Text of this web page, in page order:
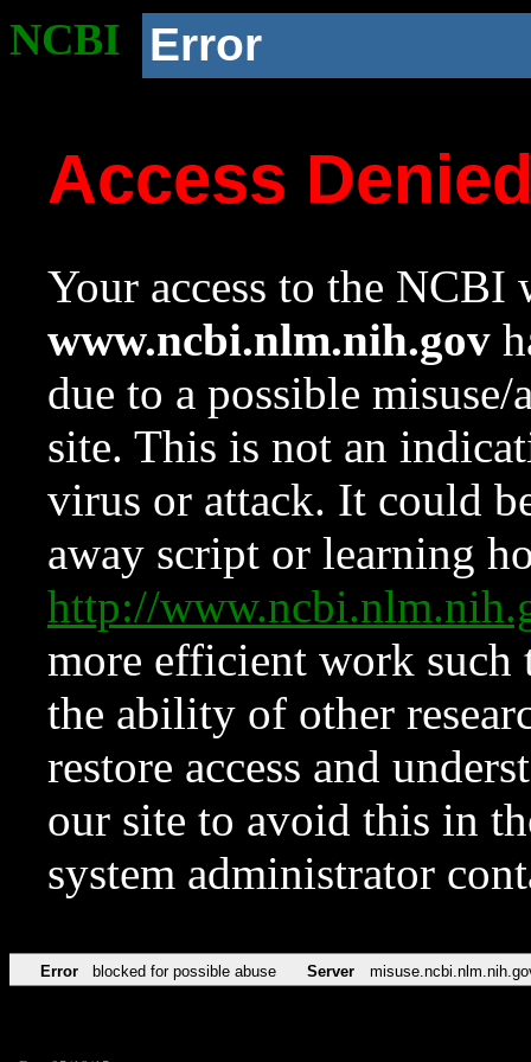
NCBI Error
Access
Your access to the NCBI
www.ncbi.nlm.nih.gov
due to a possible
site. This is not an
virus or attack. It could
away script or learning
http://
more efficient work such
the ability of other
restore access and
our site to avoid this in
system administrator
Error blocked for possible abuse Server